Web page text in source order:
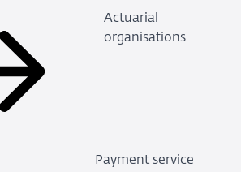
Actuarial
organisations
Payment service